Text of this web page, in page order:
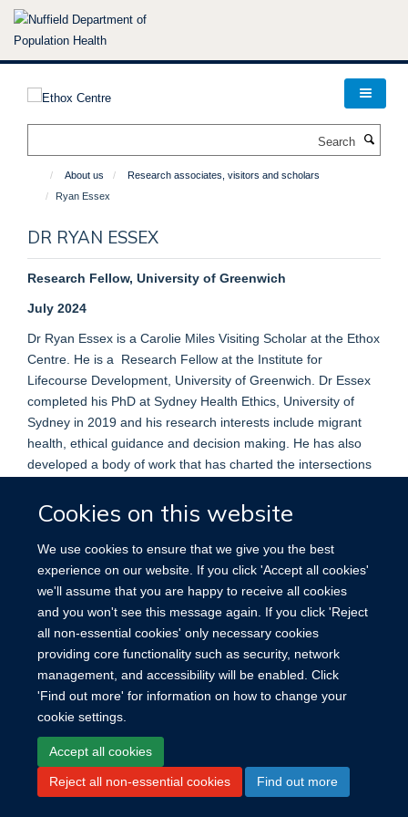
Skip
Cookies on this website
We use cookies to ensure that we give you the best
experience on our website. If you click 'Accept all cookies'
we'll assume that you are happy to receive all cookies
and you won't see this message again. If you click 'Reject
all non-essential cookies' only necessary cookies
providing core functionality such as security, network
management, and accessibility will be enabled. Click
'Find out more' for information on how to change your
cookie settings.
Accept all cookies
Reject all non-essential cookies Find out more
About us
Research associates, visitors and scholars
Ryan Essex
DR RYAN ESSEX
Research Fellow, University of Greenwich
July 2024
Dr Ryan Essex is a Carolie Miles Visiting Scholar at the Ethox
Centre. He is a Research Fellow at the Institute for
Lifecourse Development, University of Greenwich. Dr Essex
completed his PhD at Sydney Health Ethics, University of
Sydney in 2019 and his research interests include migrant
health, ethical guidance and decision making. He has also
developed a body of work that has charted the intersections
protest, strikes and other forms of resistance and health.